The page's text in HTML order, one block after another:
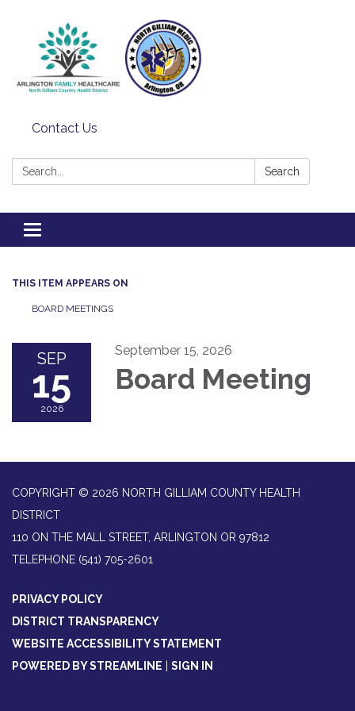
Contact Us
Search: Search
Toggle
navigation
THIS ITEM APPEARS ON
BOARD MEETINGS
SEP
15
2026
September 15, 2026
Board Meeting
COPYRIGHT © 2026 NORTH GILLIAM COUNTY HEALTH
DISTRICT
110 ON THE MALL STREET, ARLINGTON OR 97812
TELEPHONE (541) 705-2601
PRIVACY POLICY
DISTRICT TRANSPARENCY
WEBSITE ACCESSIBILITY STATEMENT
POWERED BY STREAMLINE | SIGN IN